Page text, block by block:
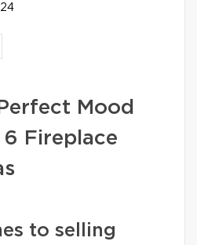
Mood
Fireplace
to selling